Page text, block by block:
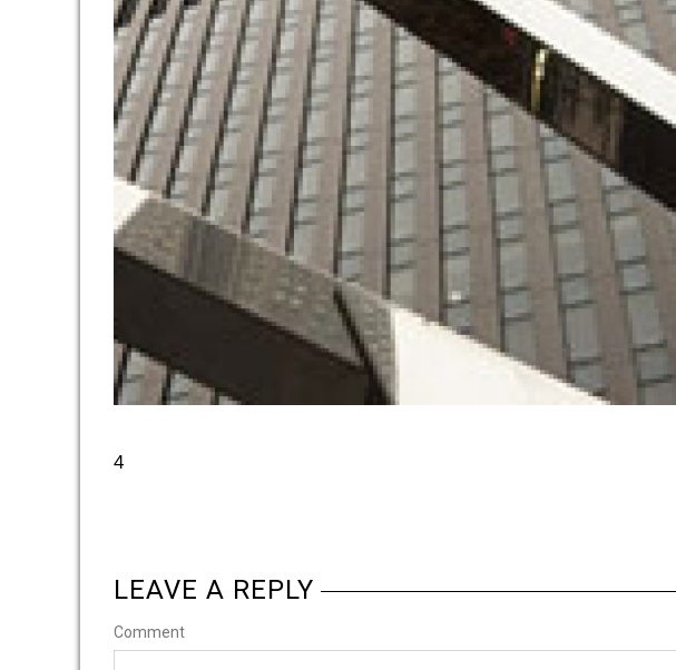
4
LEAVE A REPLY
Comment